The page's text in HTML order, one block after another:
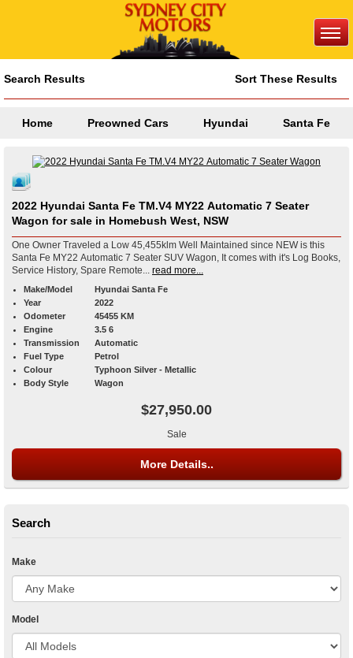
Search Results Sort These Results
Home Preowned Cars Hyundai Santa Fe
2022 Hyundai Santa Fe TM.V4 MY22 Automatic 7 Seater
Wagon for sale in Homebush West, NSW
One Owner Traveled a Low 45,455klm Well Maintained since NEW is this
Santa Fe MY22 Automatic 7 Seater SUV Wagon, It comes with it's Log Books,
Service History, Spare Remote... read more...
Make/Model
Hyundai Santa Fe
Year
2022
Odometer
45455 KM
Engine
3.5 6
Transmission
Automatic
Fuel Type
Petrol
Colour
Typhoon Silver - Metallic
Body Style
Wagon
$27,950.00
Sale
More Details..
Search
Make
Model